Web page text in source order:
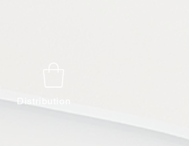
Distribution